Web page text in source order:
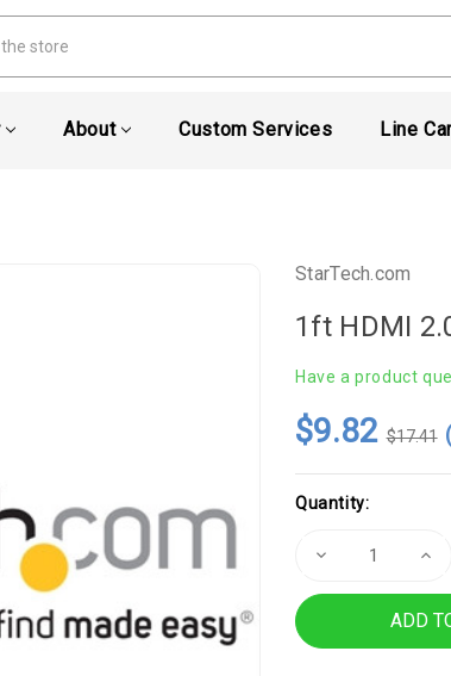
About Custom Services Line
StarTech.com
1ft HDMI
Have a product
$9.82 $17.41
Current
Quantity:
Decrease
Cable,